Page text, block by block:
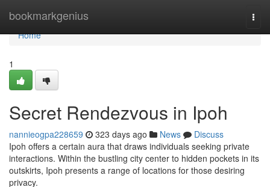
bookmarkgenius
Home
Home
1
Secret Rendezvous in Ipoh
nannieogpa228659 323 days ago News
Discuss
Ipoh offers a certain aura that draws individuals seeking private
interactions. Within the bustling city center to hidden pockets in its
outskirts, Ipoh presents a range of locations for those desiring
privacy.